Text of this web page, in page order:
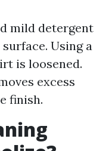
mild detergent
Using a
is loosened.
excess
finish.